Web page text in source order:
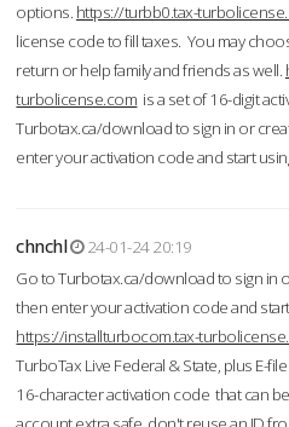
options. https://turbb0.tax-
license code to fill taxes. You may
return or help family and friends as well.
turbolicense.com is a set of 16-digit
Turbotax.ca/download to sign in or
enter your activation code and start
chnchl
24-01-24 20:19
Go to Turbotax.ca/download to sign in
then enter your activation code and
https://installturbocom.tax-
TurboTax Live Federal & State, plus E-
16-character activation code that can